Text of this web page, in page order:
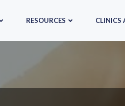
RESOURCES CLINICS